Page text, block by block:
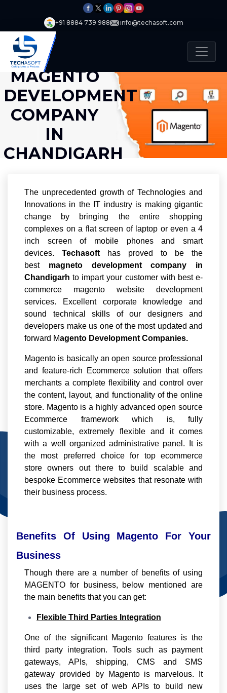
+91 8884 739 988 info@techasoft.com
MAGENTO
DEVELOPMENT
COMPANY
IN
CHANDIGARH
The unprecedented growth of Technologies and
Innovations in the IT industry is making gigantic
change by bringing the entire shopping
complexes on a flat screen of laptop or even a 4
inch screen of mobile phones and smart
devices. Techasoft has proved to be the
best magneto development company in
Chandigarhto impart your customer with best e-
commerce magento website development
services. Excellent corporate knowledge and
sound technical skills of our designers and
developers make us one of the most updated and
forward Magento Development Companies.
Magento is basically an open source professional
and feature-rich Ecommerce solution that offers
merchants a complete flexibility and control over
the content, layout, and functionality of the online
store. Magento is a highly advanced open source
Ecommerce framework which is, fully
customizable, extremely flexible and it comes
with a well organized administrative panel. It is
the most preferred choice for top ecommerce
store owners out there to build scalable and
bespoke Ecommerce websites that resonate with
their business process.
Benefits Of Using Magento For Your
Business
Though there are a number of benefits of using
MAGENTO for business, below mentioned are
the main benefits that you can get:
Flexible Third Parties Integration
One of the significant Magento features is the
third party integration. Tools such as payment
gateways, APIs, shipping, CMS and SMS
gateway provided by Magento is marvelous. It
uses the large set of web APIs to build new